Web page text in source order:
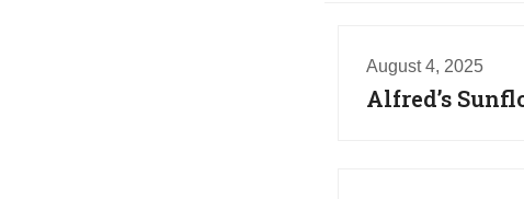
August 4, 2025
Alfred’s